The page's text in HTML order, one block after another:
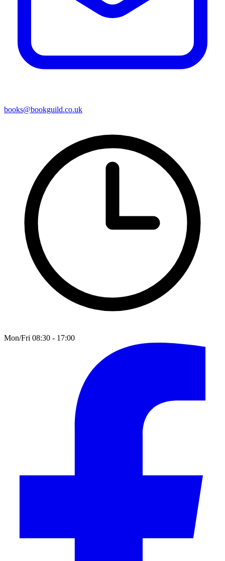
books@bookguild.co.uk
Mon/Fri 08:30 - 17:00